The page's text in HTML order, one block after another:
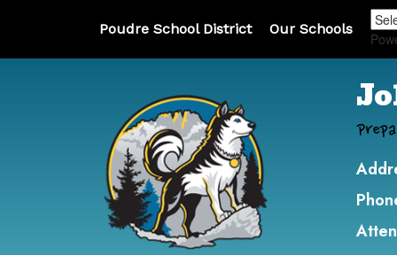
Poudre School District Our Schools